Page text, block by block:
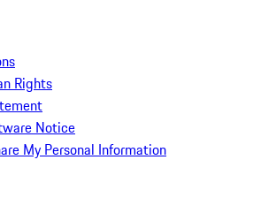
Rights
Notice
My Personal Information